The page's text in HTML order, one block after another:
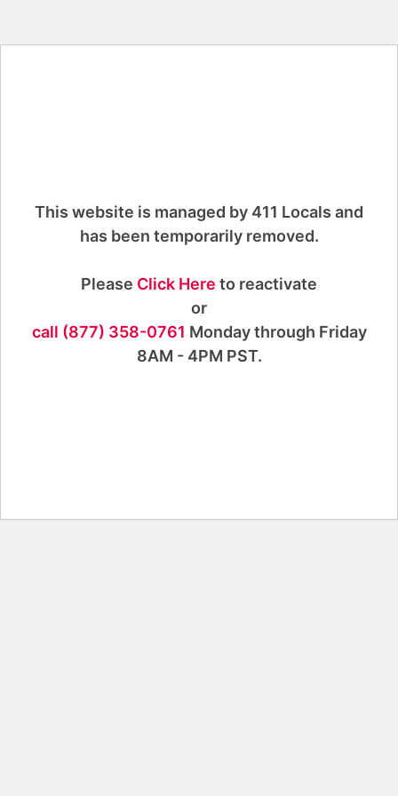
This website is managed by 411 Locals and
has been temporarily removed.
Please Click Here to reactivate
or
call (877) 358-0761 Monday through Friday
8AM - 4PM PST.